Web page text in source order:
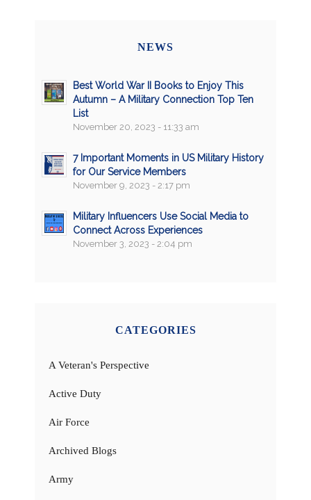
NEWS
Best World War II Books to Enjoy This
Autumn – A Military Connection Top Ten
List
November 20, 2023 - 11:33 am
7 Important Moments in US Military History
for Our Service Members
November 9, 2023 - 2:17 pm
Military Influencers Use Social Media to
Connect Across Experiences
November 3, 2023 - 2:04 pm
CATEGORIES
A Veteran's Perspective
Active Duty
Air Force
Archived Blogs
Army